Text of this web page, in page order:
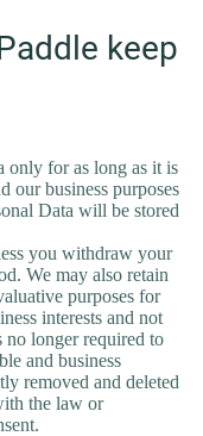
keep
only for as long as it is
our business purposes
Data will be stored
you withdraw your
We may also retain
purposes for
interests and not
longer required to
and business
removed and deleted
the law or